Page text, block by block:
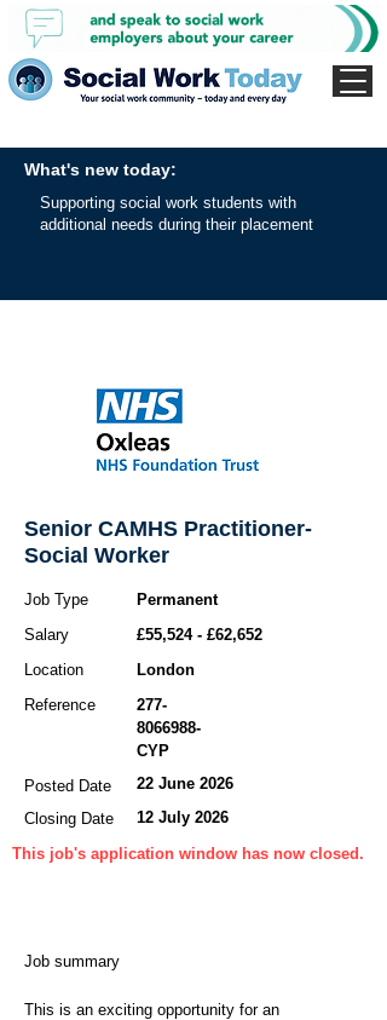
What's new today:
Supporting social work students with
additional needs during their placement
Senior CAMHS Practitioner-
Social Worker
Job Type
Permanent
Salary
£55,524 - £62,652
Location
London
Reference
277-
8066988-
CYP
Posted Date
22 June 2026
Closing Date
12 July 2026
This job's application window has now closed.
Job summary
This is an exciting opportunity for an